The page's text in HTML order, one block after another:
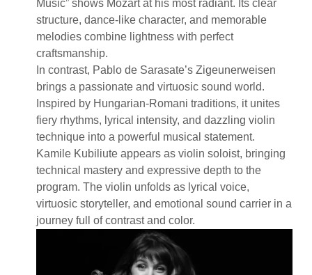
Music” shows Mozart at his most radiant. Its clear
structure, dance-like character, and memorable
melodies combine lightness with perfect
craftsmanship.
In contrast, Pablo de Sarasate’s Zigeunerweisen
brings a passionate and virtuosic sound world.
Inspired by Hungarian-Romani traditions, it unites
fiery rhythms, lyrical intensity, and dazzling violin
technique into a powerful musical statement.
Kamile Kubiliute appears as violin soloist, bringing
technical mastery and expressive depth to the
program. The violin unfolds as lyrical voice,
virtuosic storyteller, and emotional sound carrier in a
journey full of contrast and color.